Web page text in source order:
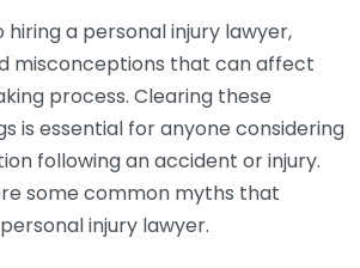
a personal injury lawyer,
misconceptions that can affect
process. Clearing these
is essential for anyone considering
following an accident or injury.
some common myths that
injury lawyer.